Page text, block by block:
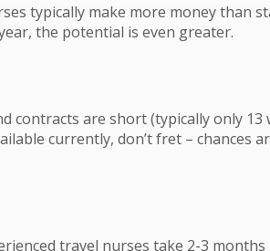
typically make more money than
the potential is even greater.
contracts are short (typically only 13
currently, don’t fret – chances
travel nurses take 2-3